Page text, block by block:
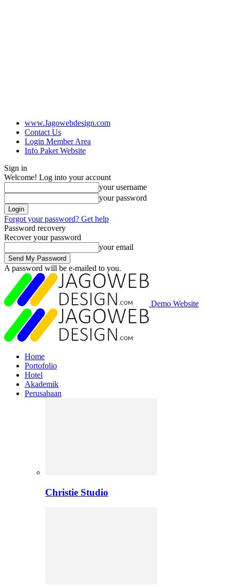
www.Jagowebdesign.com
Contact Us
Login Member Area
Info Paket Website
Sign in
Welcome! Log into your account
your username
your password
Forgot your password? Get help
Password recovery
Recover your password
your email
A password will be e-mailed to you.
Demo Website
Home
Portofolio
Hotel
Akademik
Perusahaan
Christie Studio